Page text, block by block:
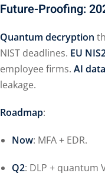
Future-Proofing:
Quantum decryption
NIST deadlines. EU
employee firms. AI
leakage.
Roadmap:
Now: MFA + EDR.
Q2: DLP + quantum